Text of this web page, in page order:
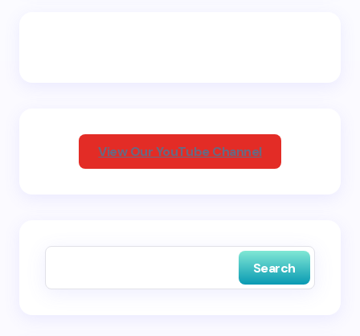
View Our YouTube Channel
Search